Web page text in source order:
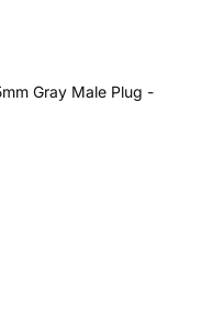
Gray Male Plug -